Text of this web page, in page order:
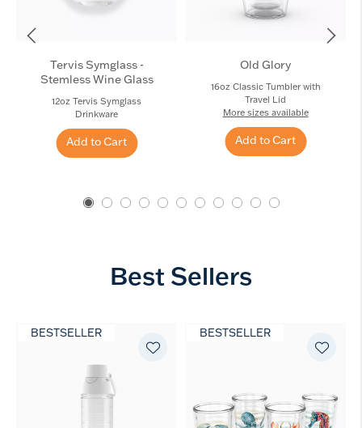
Tervis Symglass -
Stemless Wine Glass
12oz Tervis Symglass
Drinkware
Add to Cart
Old Glory
16oz Classic Tumbler with
Travel Lid
More sizes available
Add to Cart
Best Sellers
BESTSELLER BESTSELLER